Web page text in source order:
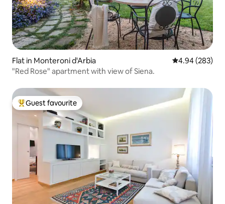
Flat in Monteroni d'Arbia 4.94 out of 5
4.94 (283)
"Red Rose" apartment with view of Siena.
Top guest favourite
Guest favourite